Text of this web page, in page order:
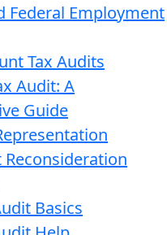
Federal Employment
Tax Audits
Audit: A
Guide
Reconsideration
Basics